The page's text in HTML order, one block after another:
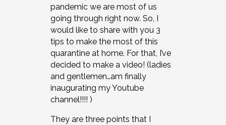
pandemic we are most of us
going through right now. So, I
would like to share with you 3
tips to make the most of this
quarantine at home. For that, I’ve
decided to make a video! (ladies
and gentlemen…am finally
inaugurating my Youtube
channel!!!! )
They are three points that I